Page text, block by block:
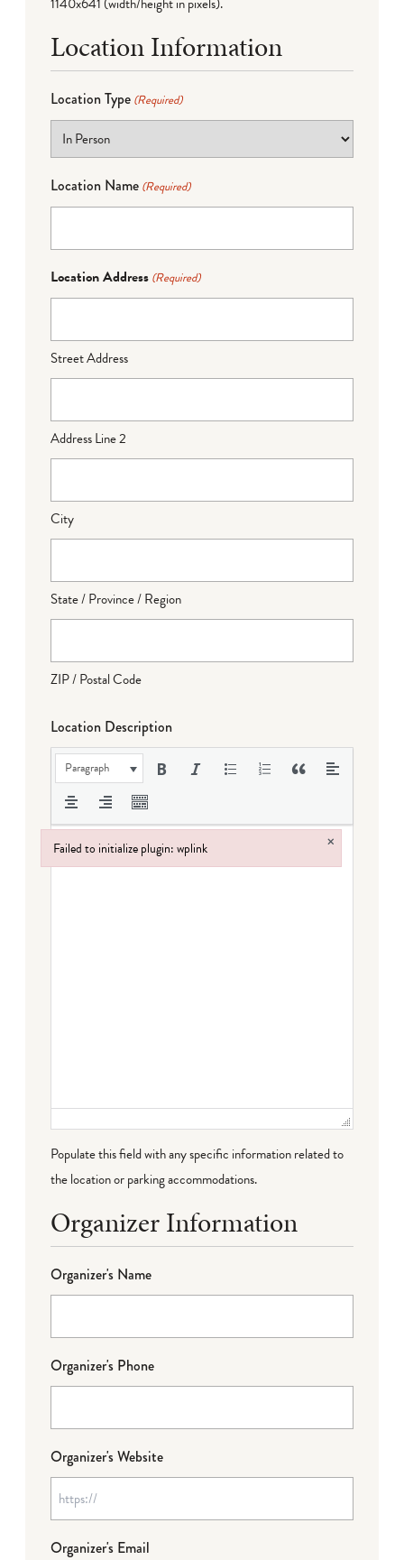
Location Information
Location Type (Required)
Location Name (Required)
Location Address (Required)
Street Address
Address Line 2
City
State / Province / Region
ZIP / Postal Code
Location Description
Paragraph
Populate this field with any specific information related to
the location or parking accommodations.
Organizer Information
Organizer's Name
Organizer's Phone
Organizer's Website
Organizer's Email
Failed to initialize plugin: wplink ×
Failed to initialize plugin: wplink